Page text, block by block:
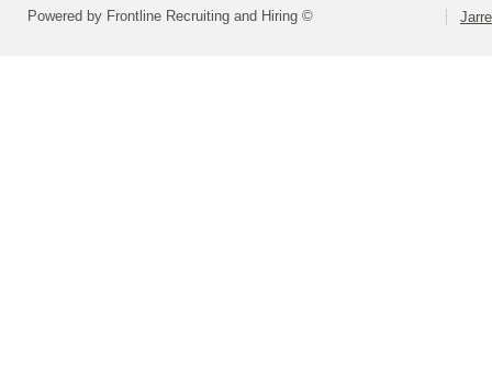
Powered by Frontline Recruiting and Hiring ©